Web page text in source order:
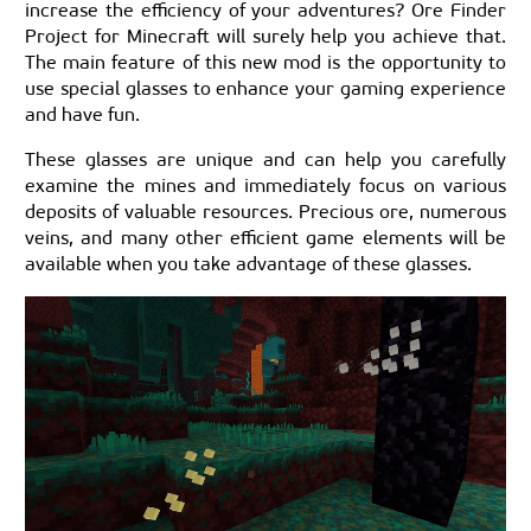
increase the efficiency of your adventures? Ore Finder
Project for Minecraft will surely help you achieve that.
The main feature of this new mod is the opportunity to
use special glasses to enhance your gaming experience
and have fun.
These glasses are unique and can help you carefully
examine the mines and immediately focus on various
deposits of valuable resources. Precious ore, numerous
veins, and many other efficient game elements will be
available when you take advantage of these glasses.